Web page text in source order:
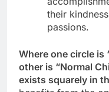
their
passions.
Where one circle is
other is “Normal
exists squarely in